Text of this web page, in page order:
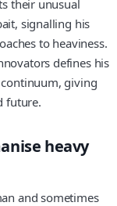
their unusual
signalling his
to heaviness.
defines his
continuum, giving
future.
heavy
and sometimes